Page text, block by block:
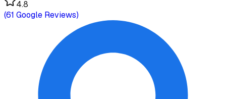
4.8
(61 Google Reviews)